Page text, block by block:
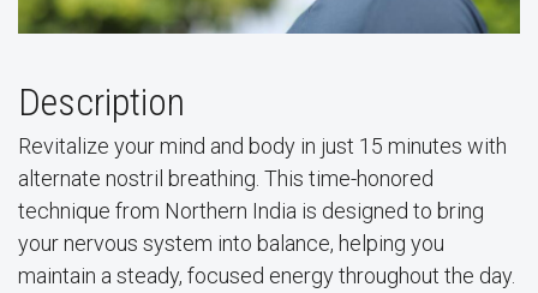
Description
Revitalize your mind and body in just 15 minutes with
alternate nostril breathing. This time-honored
technique from Northern India is designed to bring
your nervous system into balance, helping you
maintain a steady, focused energy throughout the day.